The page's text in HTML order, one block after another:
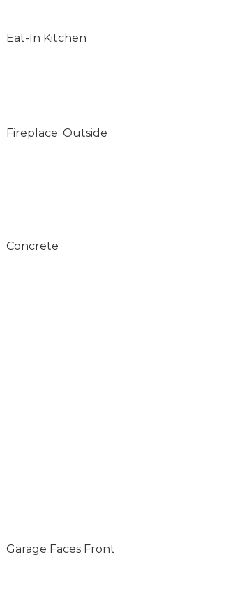
Eat-In Kitchen
Fireplace: Outside
Concrete
Garage Faces Front